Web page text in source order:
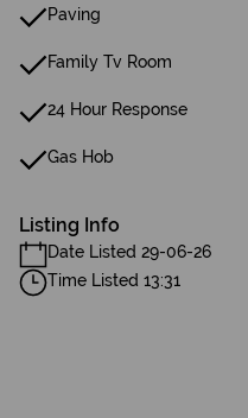
Paving
Family Tv Room
24 Hour Response
Gas Hob
Listing Info
Date Listed 29-06-26
Time Listed 13:31